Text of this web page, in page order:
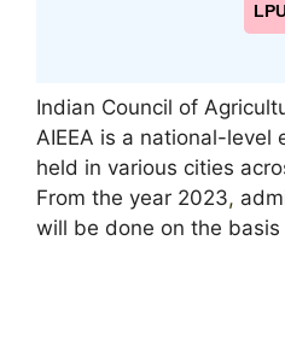
Indian Council of
AIEEA is a national-level
held in various cities
From the year 2023,
will be done on the basis